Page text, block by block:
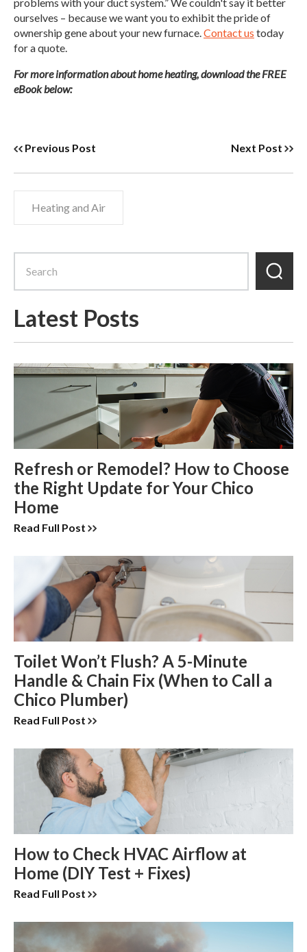
ourselves – because we want you to exhibit the pride of
ownership gene about your new furnace.Contact us today
for a quote.
For more information about home heating, download the FREE
eBook below:
Previous Post Next Post
Heating and Air
Latest Posts
Refresh or Remodel? How to Choose
the Right Update for Your Chico
Home
Read Full Post
Toilet Won’t Flush? A 5-Minute
Handle & Chain Fix (When to Call a
Chico Plumber)
Read Full Post
How to Check HVAC Airflow at
Home (DIY Test + Fixes)
Read Full Post